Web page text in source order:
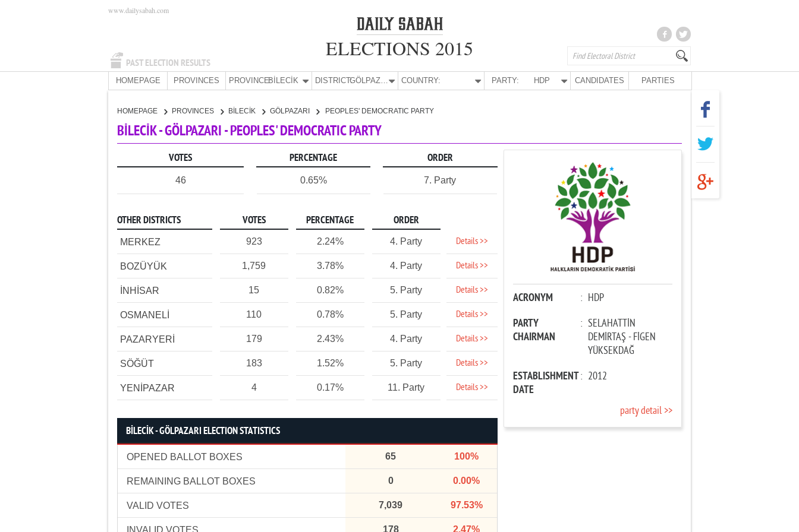
PAST ELECTION RESULTS
www.dailysabah.com
ELECTIONS 2015
HOMEPAGE PROVINCES PROVINCE:BİLECİK DISTRICT: GÖLPAZARI COUNTRY: PARTY: HDP CANDIDATES PARTIES
HOMEPAGE PROVINCES BİLECİK GÖLPAZARI PEOPLES' DEMOCRATIC PARTY
BİLECİK - GÖLPAZARI - PEOPLES' DEMOCRATIC PARTY
VOTES PERCENTAGE ORDER
46 0.65% 7. Party
OTHER DISTRICTS VOTES PERCENTAGE ORDER
MERKEZ 923 2.24% 4. Party Details >>
BOZÜYÜK 1,759 3.78% 4. Party Details >>
İNHİSAR 15 0.82% 5. Party Details >>
OSMANELİ 110 0.78% 5. Party Details >>
PAZARYERİ 179 2.43% 4. Party Details >>
SÖĞÜT 183 1.52% 5. Party Details >>
YENİPAZAR 4 0.17% 11. Party Details >>
BİLECİK - GÖLPAZARI ELECTION STATISTICS
OPENED BALLOT BOXES 65 100%
REMAINING BALLOT BOXES 0 0.00%
VALID VOTES 7,039 97.53%
INVALID VOTES 178 2.47%
ACRONYM : HDP
PARTY
CHAIRMAN
: SELAHATTİN
DEMİRTAŞ - FİGEN
YÜKSEKDAĞ
ESTABLISHMENT
DATE
: 2012
party detail >>